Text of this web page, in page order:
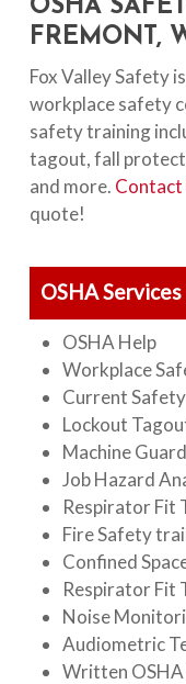
OSHA
FREMONT,
Fox Valley Safety
workplace safety
safety training
tagout, fall
and more. Contact
quote!
OSHA
OSHA Help
Workplace
Current
Lockout
Machine
Job Hazard
Respirator Fit
Fire Safety
Confined
Respirator Fit
Noise
Audiometric
Written OSHA